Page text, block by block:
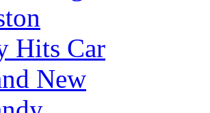
Hits Car
New